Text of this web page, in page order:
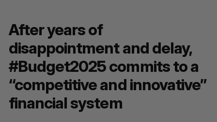
After years of
disappointment and delay,
#Budget2025 commits to a
“competitive and innovative”
financial system